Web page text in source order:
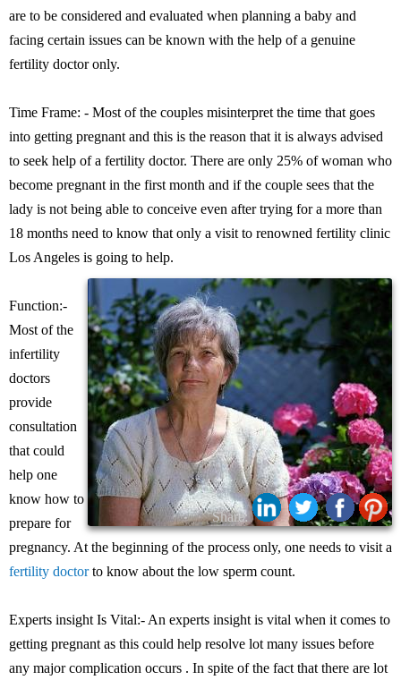
are to be considered and evaluated when planning a baby and
facing certain issues can be known with the help of a genuine
fertility doctor only.
Time Frame: - Most of the couples misinterpret the time that goes
into getting pregnant and this is the reason that it is always advised
to seek help of a fertility doctor. There are only 25% of woman who
become pregnant in the first month and if the couple sees that the
lady is not being able to conceive even after trying for a more than
18 months need to know that only a visit to renowned fertility clinic
Los Angeles is going to help.
Share:
Function:-
Most of the
infertility
doctors
provide
consultation
that could
help one
know how to
prepare for
pregnancy. At the beginning of the process only, one needs to visit a
fertility doctorto know about the low sperm count.
Experts insight Is Vital:- An experts insight is vital when it comes to
getting pregnant as this could help resolve lot many issues before
any major complication occurs . In spite of the fact that there are lot